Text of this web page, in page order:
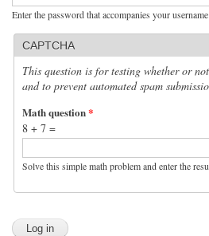
Enter the password that accompanies your username.
CAPTCHA
This question is for testing whether or
and to prevent automated spam
Math question*
8 + 7 =
Solve this simple math problem and enter the